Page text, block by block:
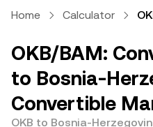
Home Calculator
OKB/BAM:
to Bosnia-
Convertible
OKB to Bosnia-